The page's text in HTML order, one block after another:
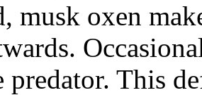
musk oxen
predator. This